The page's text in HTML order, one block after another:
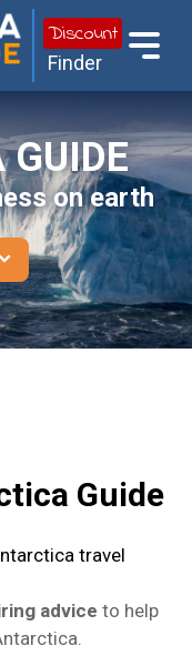
Discount
Finder
on earth
Guide
travel
advice to help